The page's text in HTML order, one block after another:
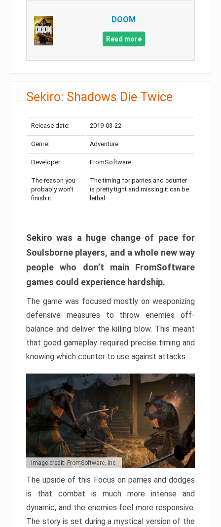
DOOM
Read more
Sekiro: Shadows Die Twice
Release date: 2019-03-22
Genre: Adventure
Developer: FromSoftware
The reason you
probably won’t
finish it:
The timing for parries and counter
is pretty tight and missing it can be
lethal
Sekiro was a huge change of pace for
Soulsborne players, and a whole new way
people who don’t main FromSoftware
games could experience hardship.
The game was focused mostly on weaponizing
defensive measures to throw enemies off-
balance and deliver the killing blow. This meant
that good gameplay required precise timing and
knowing which counter to use against attacks.
Image credit: FromSoftware, Inc.
The upside of this Focus on parries and dodges
is that combat is much more intense and
dynamic, and the enemies feel more responsive.
The story is set during a mystical version of the